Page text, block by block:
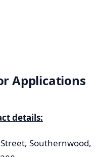
Applications
details:
Southernwood,